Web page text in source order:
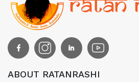
ABOUT RATANRASHI